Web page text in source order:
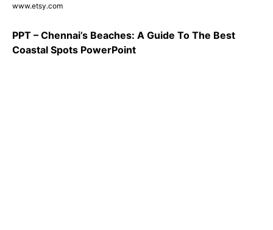
www.etsy.com
PPT – Chennai’s Beaches: A Guide To The Best
Coastal Spots PowerPoint